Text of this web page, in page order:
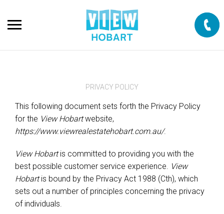
PRIVACY POLICY
This following document sets forth the Privacy Policy
for the View Hobartwebsite,
https://www.viewrealestatehobart.com.au/.
View Hobartis committed to providing you with the
best possible customer service experience. View
Hobartis bound by the Privacy Act 1988 (Cth), which
sets out a number of principles concerning the privacy
of individuals.